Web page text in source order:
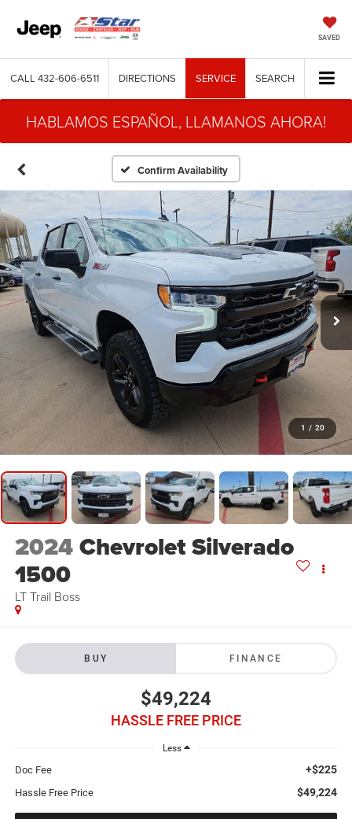
SAVED
CALL 432-606-6511 DIRECTIONS SERVICE SEARCH
HABLAMOS ESPAÑOL, LLAMANOS AHORA!
Confirm Availability
1 / 20
2024Chevrolet Silverado
1500
LT Trail Boss
BUY FINANCE
$49,224
HASSLE FREE PRICE
Less
Doc Fee +$225
Hassle Free Price $49,224